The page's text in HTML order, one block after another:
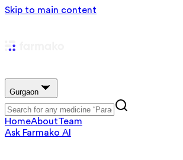
Skip to main content
Gurgaon
HomeAboutTeam
Ask Farmako AI